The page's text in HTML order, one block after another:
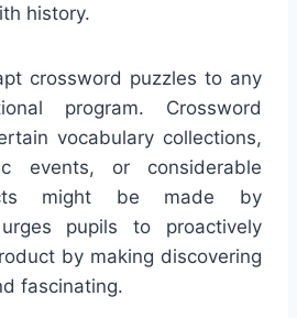
history.
crossword puzzles to any
program. Crossword
vocabulary collections,
events, or considerable
might be made by
pupils to proactively
by making discovering
fascinating.